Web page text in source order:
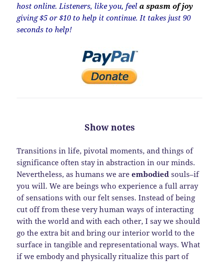
host online. Listeners, like you, feela spasm of joy
giving $5 or $10 to help it continue. It takes just 90
seconds to help!
Show notes
Transitions in life, pivotal moments, and things of
significance often stay in abstraction in our minds.
Nevertheless, as humans we areembodied souls–if
you will. We are beings who experience a full array
of sensations with our felt senses. Instead of being
cut off from these very human ways of interacting
with the world and with each other, I say we should
go the extra bit and bring our interior world to the
surface in tangible and representational ways. What
if we embody and physically ritualize this part of